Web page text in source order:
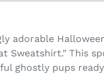
adorable
Sweatshirt." This
ghostly pups